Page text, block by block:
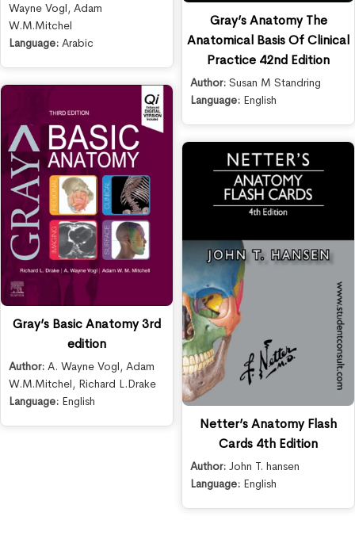
Wayne Vogl, Adam
W.M.Mitchel
Language: Arabic
Gray’s Anatomy The
Anatomical Basis Of Clinical
Practice 42nd Edition
Author: Susan M Standring
Language: English
Gray’s Basic Anatomy 3rd
edition
Author: A. Wayne Vogl, Adam
W.M.Mitchel, Richard L.Drake
Language: English
Netter’s Anatomy Flash
Cards 4th Edition
Author: John T. hansen
Language: English